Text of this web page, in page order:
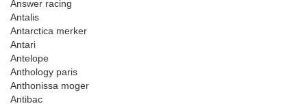
Answer racing
Antalis
Antarctica merker
Antari
Antelope
Anthology paris
Anthonissa moger
Antibac